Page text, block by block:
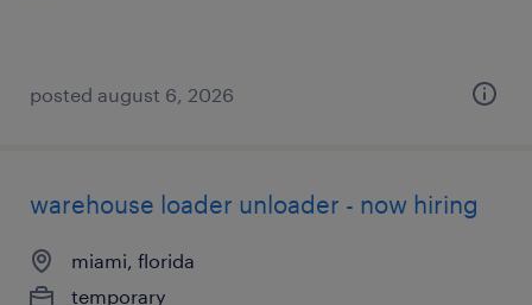
posted august 6, 2026
warehouse loader unloader - now hiring
miami, florida
temporary